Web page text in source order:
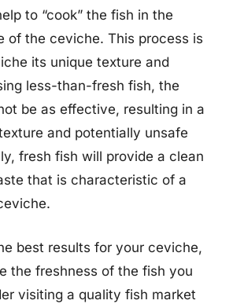
to “cook” the fish in the
of the ceviche. This process is
its unique texture and
less-than-fresh fish, the
be as effective, resulting in a
and potentially unsafe
fresh fish will provide a clean
that is characteristic of a
best results for your ceviche,
the freshness of the fish you
visiting a quality fish market